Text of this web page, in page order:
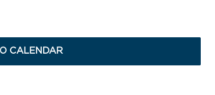
CALENDAR